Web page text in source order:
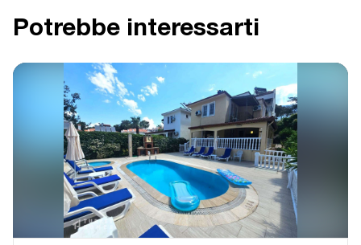
Potrebbe interessarti